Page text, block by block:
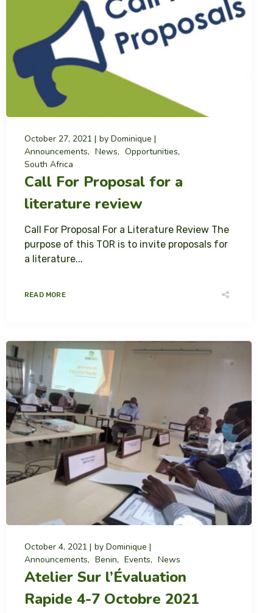
October 27, 2021 by Dominique
Announcements
News
Opportunities
South Africa
Call For Proposal for a
literature review
Call For Proposal For a Literature Review The
purpose of this TOR is to invite proposals for
a literature...
READ MORE
October 4, 2021 by Dominique
Announcements
Benin Events News
Atelier Sur l’Évaluation
Rapide 4-7 Octobre 2021